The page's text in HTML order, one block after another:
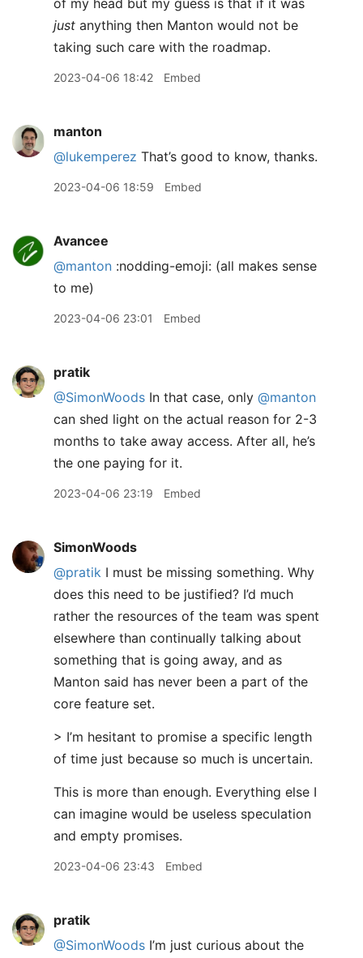
of my head but my guess is that if it was
just anything then Manton would not be
taking such care with the roadmap.
2023-04-06 18:42 Embed
manton
@lukemperez That’s good to know, thanks.
2023-04-06 18:59 Embed
Avancee
@manton :nodding-emoji: (all makes sense
to me)
2023-04-06 23:01 Embed
pratik
@SimonWoods In that case, only @manton
can shed light on the actual reason for 2-3
months to take away access. After all, he’s
the one paying for it.
2023-04-06 23:19 Embed
SimonWoods
@pratik I must be missing something. Why
does this need to be justified? I’d much
rather the resources of the team was spent
elsewhere than continually talking about
something that is going away, and as
Manton said has never been a part of the
core feature set.
> I’m hesitant to promise a specific length
of time just because so much is uncertain.
This is more than enough. Everything else I
can imagine would be useless speculation
and empty promises.
2023-04-06 23:43 Embed
pratik
@SimonWoods I’m just curious about the